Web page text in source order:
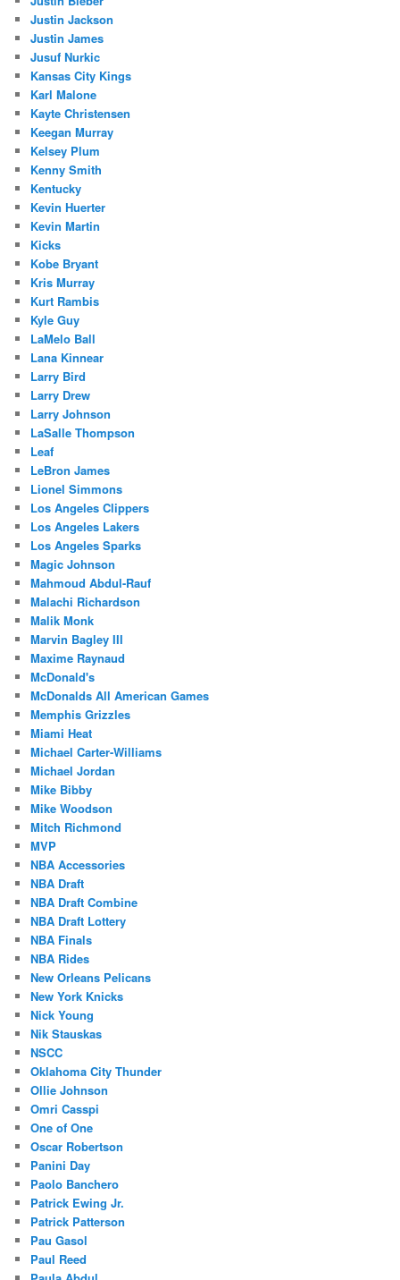
Justin Jackson
Justin James
Jusuf Nurkic
Kansas City Kings
Karl Malone
Kayte Christensen
Keegan Murray
Kelsey Plum
Kenny Smith
Kentucky
Kevin Huerter
Kevin Martin
Kicks
Kobe Bryant
Kris Murray
Kurt Rambis
Kyle Guy
LaMelo Ball
Lana Kinnear
Larry Bird
Larry Drew
Larry Johnson
LaSalle Thompson
Leaf
LeBron James
Lionel Simmons
Los Angeles Clippers
Los Angeles Lakers
Los Angeles Sparks
Magic Johnson
Mahmoud Abdul-Rauf
Malachi Richardson
Malik Monk
Marvin Bagley III
Maxime Raynaud
McDonald's
McDonalds All American Games
Memphis Grizzles
Miami Heat
Michael Carter-Williams
Michael Jordan
Mike Bibby
Mike Woodson
Mitch Richmond
MVP
NBA Accessories
NBA Draft
NBA Draft Combine
NBA Draft Lottery
NBA Finals
NBA Rides
New Orleans Pelicans
New York Knicks
Nick Young
Nik Stauskas
NSCC
Oklahoma City Thunder
Ollie Johnson
Omri Casspi
One of One
Oscar Robertson
Panini Day
Paolo Banchero
Patrick Ewing Jr.
Patrick Patterson
Pau Gasol
Paul Reed